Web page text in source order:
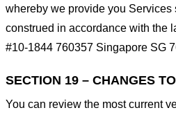
whereby we provide you Services
construed in accordance with the
#10-1844 760357 Singapore SG
SECTION 19 – CHANGES
You can review the most current